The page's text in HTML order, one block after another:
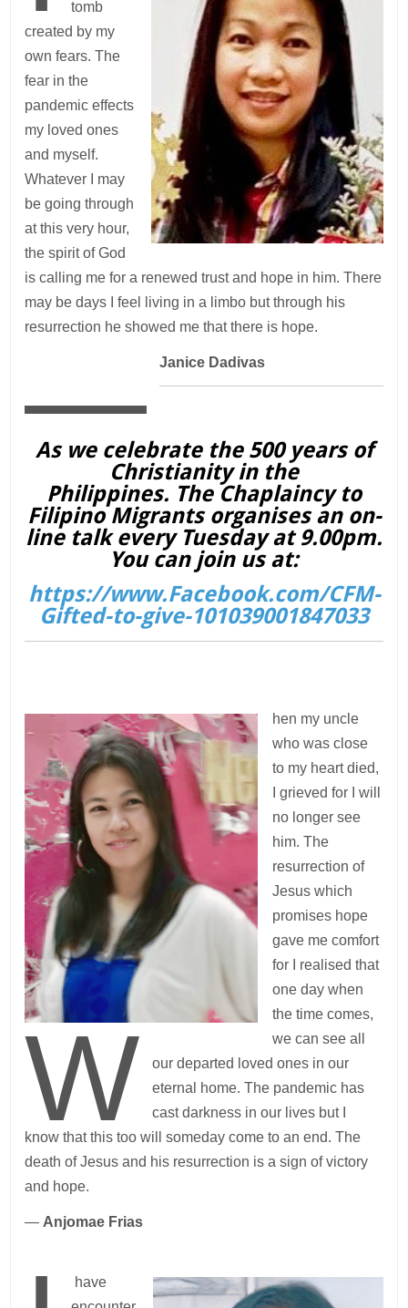
tomb
created by my
own fears. The
fear in the
pandemic effects
my loved ones
and myself.
Whatever I may
be going through
at this very hour,
the spirit of God
is calling me for a renewed trust and hope in him. There
may be days I feel living in a limbo but through his
resurrection he showed me that there is hope.
— Janice Dadivas
As we celebrate the 500 years of
Christianity in the
Philippines. The Chaplaincy to
Filipino Migrants organises an on-
line talk every Tuesday at 9.00pm.
You can join us at:
https://www.Facebook.com/CFM-
Gifted-to-give-101039001847033
W
hen my uncle
who was close
to my heart died,
I grieved for I will
no longer see
him. The
resurrection of
Jesus which
promises hope
gave me comfort
for I realised that
one day when
the time comes,
we can see all
our departed loved ones in our
eternal home. The pandemic has
cast darkness in our lives but I
know that this too will someday come to an end. The
death of Jesus and his resurrection is a sign of victory
and hope.
— Anjomae Frias
have